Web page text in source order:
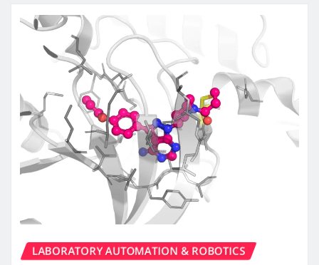
LABORATORY AUTOMATION & ROBOTICS